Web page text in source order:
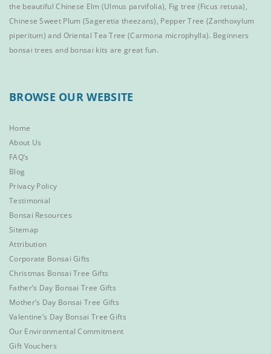
the beautifulChinese Elm (Ulmus parvifolia), Fig tree (Ficus retusa),
Chinese Sweet Plum (Sageretia theezans), Pepper Tree (Zanthoxylum
piperitum) and Oriental Tea Tree (Carmona microphylla). Beginners
bonsai trees and bonsai kits are great fun.
BROWSE OUR WEBSITE
Home
About Us
FAQ’s
Blog
Privacy Policy
Testimonial
Bonsai Resources
Sitemap
Attribution
Corporate Bonsai Gifts
Christmas Bonsai Tree Gifts
Father’s Day Bonsai Tree Gifts
Mother’s Day Bonsai Tree Gifts
Valentine’s Day Bonsai Tree Gifts
Our Environmental Commitment
Gift Vouchers